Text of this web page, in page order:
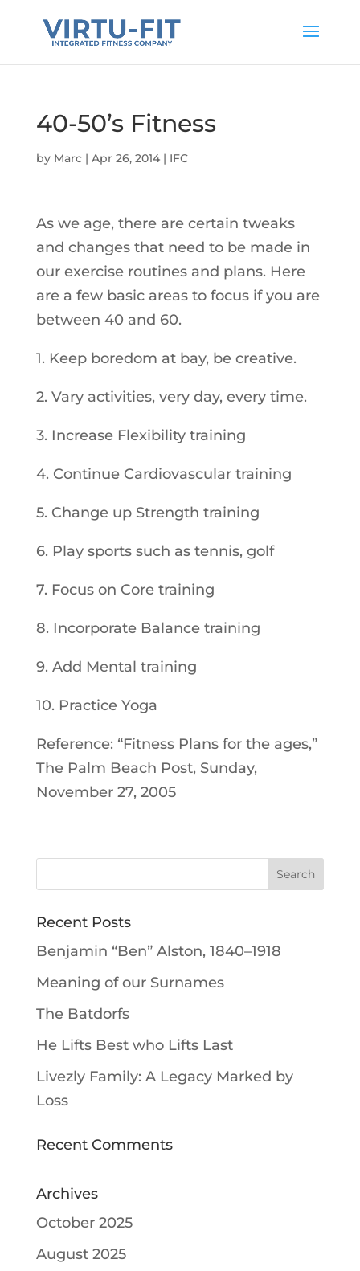
40-50’s Fitness
by Marc| Apr 26, 2014| IFC
As we age, there are certain tweaks
and changes that need to be made in
our exercise routines and plans. Here
are a few basic areas to focus if you are
between 40 and 60.
1. Keep boredom at bay, be creative.
2. Vary activities, very day, every time.
3. Increase Flexibility training
4. Continue Cardiovascular training
5. Change up Strength training
6. Play sports such as tennis, golf
7. Focus on Core training
8. Incorporate Balance training
9. Add Mental training
10. Practice Yoga
Reference: “Fitness Plans for the ages,”
The Palm Beach Post, Sunday,
November 27, 2005
Recent Posts
Benjamin “Ben” Alston, 1840–1918
Meaning of our Surnames
The Batdorfs
He Lifts Best who Lifts Last
Livezly Family: A Legacy Marked by
Loss
Recent Comments
Archives
October 2025
August 2025